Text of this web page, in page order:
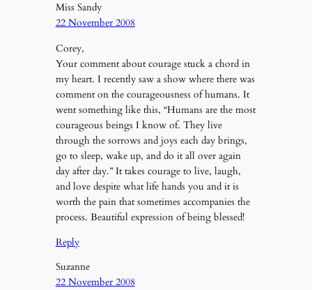
Miss Sandy
22 November 2008
Corey,
Your comment about courage stuck a chord in
my heart. I recently saw a show where there was
comment on the courageousness of humans. It
went something like this, “Humans are the most
courageous beings I know of. They live
through the sorrows and joys each day brings,
go to sleep, wake up, and do it all over again
day after day.” It takes courage to live, laugh,
and love despite what life hands you and it is
worth the pain that sometimes accompanies the
process. Beautiful expression of being blessed!
Reply
Suzanne
22 November 2008